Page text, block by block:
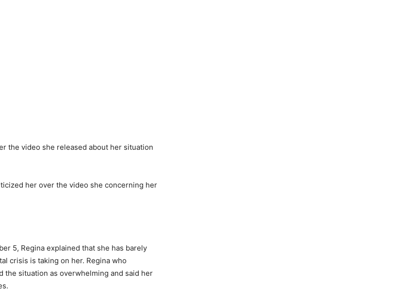
her over the video she concerning her
5, Regina explained that she has barely
crisis is taking on her. Regina who
the situation as overwhelming and said her